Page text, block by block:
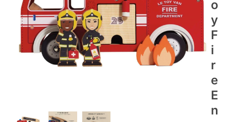
O
Y
F
I
R
E
E
N